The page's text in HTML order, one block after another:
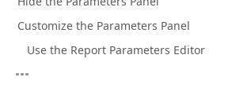
Customize the Parameters Panel
Use the Report Parameters Editor